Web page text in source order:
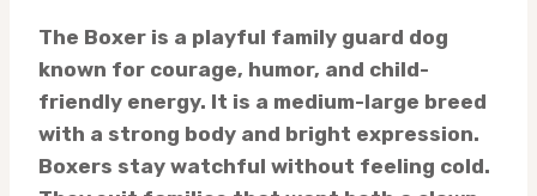
The Boxer is a playful family guard dog
known for courage, humor, and child-
friendly energy. It is a medium-large breed
with a strong body and bright expression.
Boxers stay watchful without feeling cold.